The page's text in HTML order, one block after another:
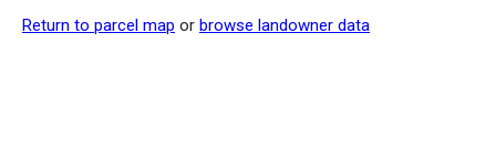
Return to parcel map or browse landowner data